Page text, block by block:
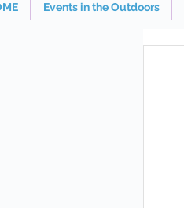
Events in the Outdoors